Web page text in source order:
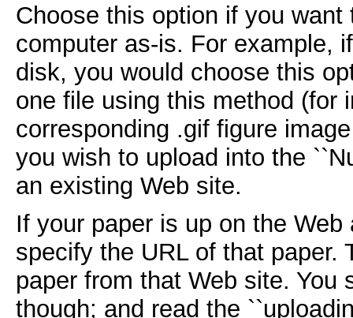
Choose this option if you
computer as-is. For example,
disk, you would choose this
one file using this method (for
corresponding .gif figure
you wish to upload into the
an existing Web site.
If your paper is up on the
specify the URL of that paper.
paper from that Web site.
though; and read the